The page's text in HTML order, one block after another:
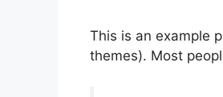
This is an example
themes). Most